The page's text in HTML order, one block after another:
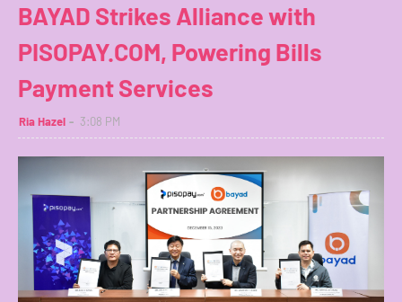
BAYAD Strikes Alliance with
PISOPAY.COM, Powering Bills
Payment Services
Ria Hazel 3:08 PM